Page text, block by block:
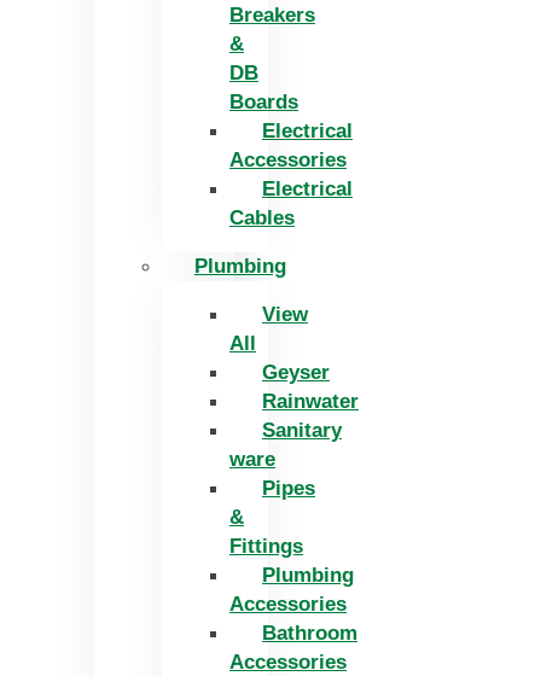
Breakers
&
DB
Boards
Electrical
Accessories
Electrical
Cables
Plumbing
View
All
Geyser
Rainwater
Sanitary
ware
Pipes
&
Fittings
Plumbing
Accessories
Bathroom
Accessories